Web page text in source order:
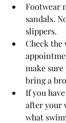
Footwear
sandals.
slippers.
Check the
make sure
bring a
If you
after your
what